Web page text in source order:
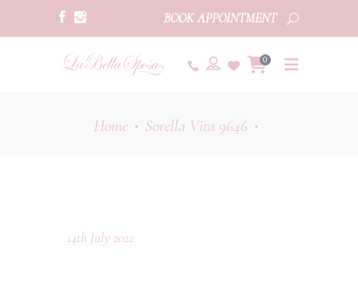
BOOK APPOINTMENT
0
Home • Sorella Vita 9646 •
14th July 2022